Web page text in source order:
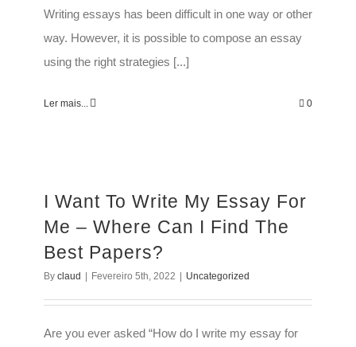
Writing essays has been difficult in one way or other
way. However, it is possible to compose an essay
using the right strategies [...]
Ler mais... 0
I Want To Write My Essay For
Me – Where Can I Find The
Best Papers?
By claud Fevereiro 5th, 2022 Uncategorized
Are you ever asked “How do I write my essay for